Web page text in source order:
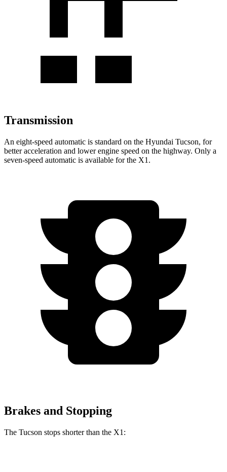
Transmission
An eight-speed automatic is standard on the Hyundai Tucson, for
better acceleration and lower engine speed on the highway. Only a
seven-speed automatic is available for the X1.
Brakes and Stopping
The Tucson stops shorter than the X1: